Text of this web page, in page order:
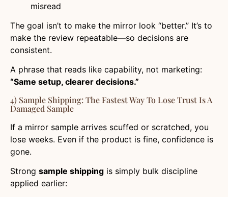
misread
The goal isn’t to make the mirror look “better.” It’s to
make the review repeatable—so decisions are
consistent.
A phrase that reads like capability, not marketing:
“Same setup, clearer decisions.”
4) Sample Shipping: The Fastest Way To Lose Trust Is A
Damaged Sample
If a mirror sample arrives scuffed or scratched, you
lose weeks. Even if the product is fine, confidence is
gone.
Strong sample shipping is simply bulk discipline
applied earlier: